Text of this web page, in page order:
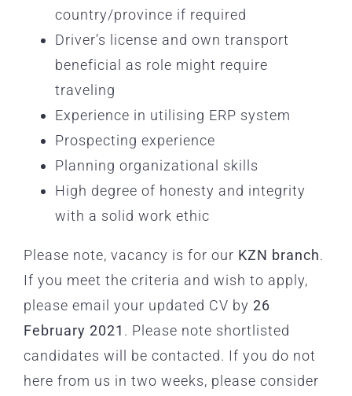
country/province if required
Driver’s license and own transport
beneficial as role might require
traveling
Experience in utilising ERP system
Prospecting experience
Planning organizational skills
High degree of honesty and integrity
with a solid work ethic
Please note, vacancy is for our KZN branch.
If you meet the criteria and wish to apply,
please email your updated CV by 26
February 2021 . Please note shortlisted
candidates will be contacted. If you do not
here from us in two weeks, please consider